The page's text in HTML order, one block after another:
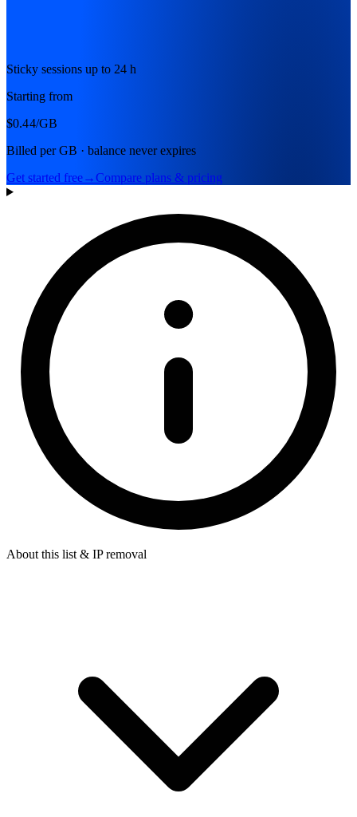
Sticky sessions up to 24 h
Starting from
$0.44/GB
Billed per GB · balance never expires
Get started free→Compare plans & pricing
About this list & IP removal